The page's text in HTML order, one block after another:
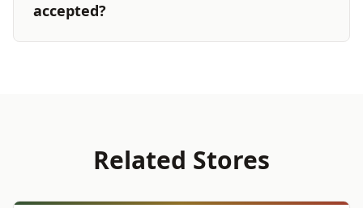
accepted?
Related Stores